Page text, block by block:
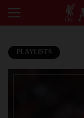
PLAYLISTS